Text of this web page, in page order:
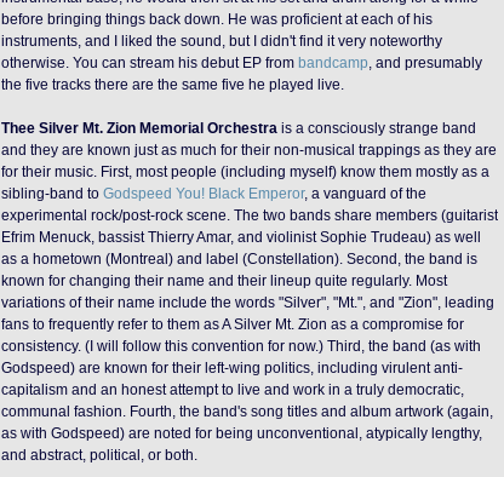
before bringing things back down. He was proficient at each of his
instruments, and I liked the sound, but I didn't find it very noteworthy
otherwise. You can stream his debut EP from bandcamp , and presumably
the five tracks there are the same five he played live.
Thee Silver Mt. Zion Memorial Orchestra is a consciously strange band
and they are known just as much for their non-musical trappings as they are
for their music. First, most people (including myself) know them mostly as a
sibling-band to Godspeed You! Black Emperor, a vanguard of the
experimental rock/post-rock scene. The two bands share members (guitarist
Efrim Menuck, bassist Thierry Amar, and violinist Sophie Trudeau) as well
as a hometown (Montreal) and label (Constellation). Second, the band is
known for changing their name and their lineup quite regularly. Most
variations of their name include the words "Silver", "Mt.", and "Zion", leading
fans to frequently refer to them as A Silver Mt. Zion as a compromise for
consistency. ( I will follow this convention for now.) Third, the band (as with
Godspeed) are known for their left-wing politics, including virulent anti-
capitalism and an honest attempt to live and work in a truly democratic,
communal fashion. Fourth, the band's song titles and album artwork (again,
as with Godspeed) are noted for being unconventional, atypically lengthy,
and abstract, political, or both.